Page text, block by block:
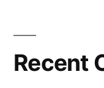
Recent